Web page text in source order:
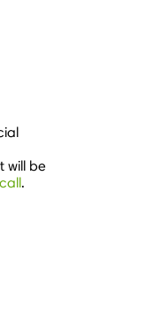
will be
.